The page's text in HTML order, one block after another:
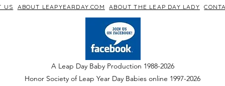
US ABOUT LEAPYEARDAY.COM ABOUT THE LEAP DAY LADY
A Leap Day Baby Production 1988-2026
Honor Society of Leap Year Day Babies online 1997-2026